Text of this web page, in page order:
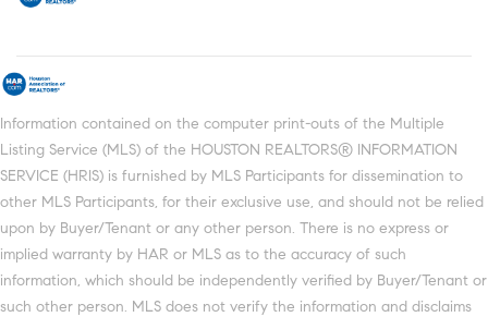
Information contained on the computer print-outs of the Multiple
Listing Service (MLS) of the HOUSTON REALTORS® INFORMATION
SERVICE (HRIS) is furnished by MLS Participants for dissemination to
other MLS Participants, for their exclusive use, and should not be relied
upon by Buyer/Tenant or any other person. There is no express or
implied warranty by HAR or MLS as to the accuracy of such
information, which should be independently verified by Buyer/Tenant or
such other person. MLS does not verify the information and disclaims